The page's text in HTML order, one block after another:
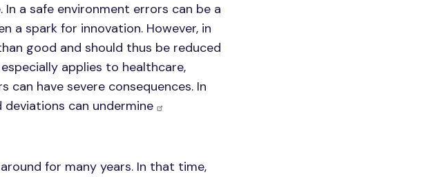
a safe environment errors can be a
a spark for innovation. However, in
good and should thus be reduced
applies to healthcare,
have severe consequences. In
can undermine
for many years. In that time,